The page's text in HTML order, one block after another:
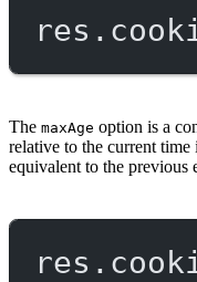
res.
The maxAge option is a
relative to the current
equivalent to the previous
res.